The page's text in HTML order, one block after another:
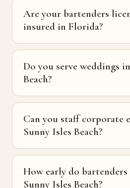
Are your bartenders
insured in Florida?
Do you serve weddings
Beach?
Can you staff corporate
Sunny Isles Beach?
How early do
Sunny Isles Beach?